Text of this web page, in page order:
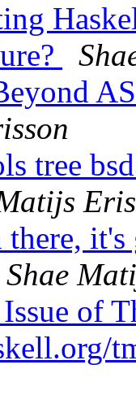
tree
Shae
of